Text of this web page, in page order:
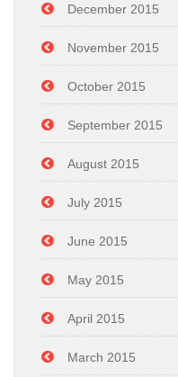
December 2015
November 2015
October 2015
September 2015
August 2015
July 2015
June 2015
May 2015
April 2015
March 2015